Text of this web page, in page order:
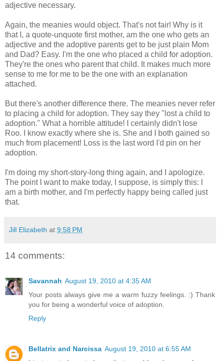
adjective necessary.
Again, the meanies would object. That's not fair! Why is it
that I, a quote-unquote first mother, am the one who gets an
adjective and the adoptive parents get to be just plain Mom
and Dad? Easy. I'm the one who placed a child for adoption.
They're the ones who parent that child. It makes much more
sense to me for me to be the one with an explanation
attached.
But there's another difference there. The meanies never refer
to placing a child for adoption. They say they "lost a child to
adoption." What a horrible attitude! I certainly didn't lose
Roo. I know exactly where she is. She and I both gained so
much from placement! Loss is the last word I'd pin on her
adoption.
I'm doing my short-story-long thing again, and I apologize.
The point I want to make today, I suppose, is simply this: I
am a birth mother, and I'm perfectly happy being called just
that.
Jill Elizabeth at 9:58 PM
14 comments:
Savannah August 19, 2010 at 4:35 AM
Your posts always give me a warm fuzzy feelings. :) Thank
you for being a wonderful voice of adoption.
Reply
Bellatrix and Narcissa August 19, 2010 at 6:55 AM